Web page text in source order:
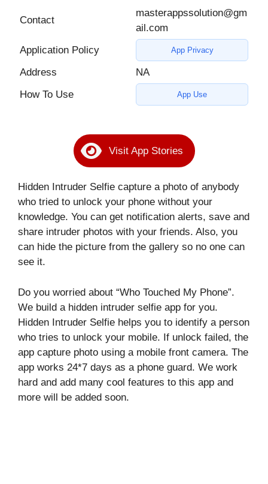
Contact
masterappssolution@gm
ail.com
Application Policy
App Privacy
Address
NA
How To Use
App Use
Visit App Stories
Hidden Intruder Selfie capture a photo of anybody
who tried to unlock your phone without your
knowledge. You can get notification alerts, save and
share intruder photos with your friends. Also, you
can hide the picture from the gallery so no one can
see it.
Do you worried about “Who Touched My Phone”.
We build a hidden intruder selfie app for you.
Hidden Intruder Selfie helps you to identify a person
who tries to unlock your mobile. If unlock failed, the
app capture photo using a mobile front camera. The
app works 24*7 days as a phone guard. We work
hard and add many cool features to this app and
more will be added soon.